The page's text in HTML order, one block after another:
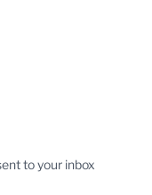
to your inbox